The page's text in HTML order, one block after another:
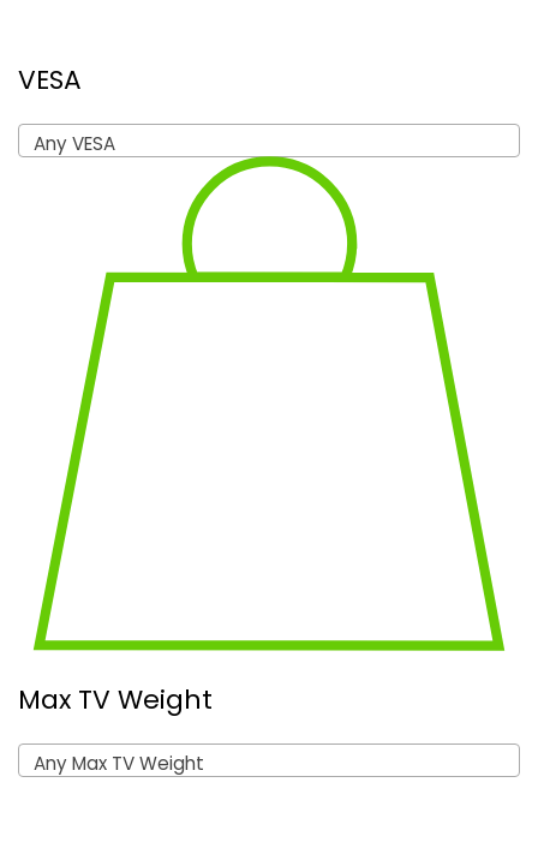
VESA
Any VESA
Max TV Weight
Any Max TV Weight